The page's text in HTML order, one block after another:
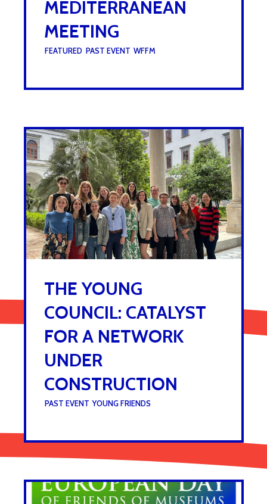
MEDITERRANEAN
MEETING
FEATURED PAST EVENT WFFM
THE YOUNG
COUNCIL: CATALYST
FOR A NETWORK
UNDER
CONSTRUCTION
PAST EVENT ,YOUNG FRIENDS